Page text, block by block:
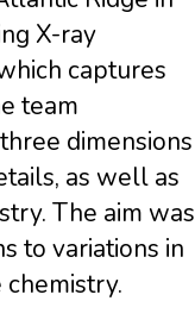
X-ray
captures
team
dimensions
as well as
The aim was
to variations in
chemistry.